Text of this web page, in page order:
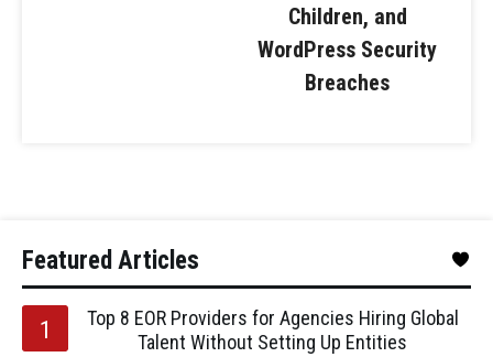
Children, and
WordPress Security
Breaches
Featured Articles
Top 8 EOR Providers for Agencies Hiring Global
Talent Without Setting Up Entities